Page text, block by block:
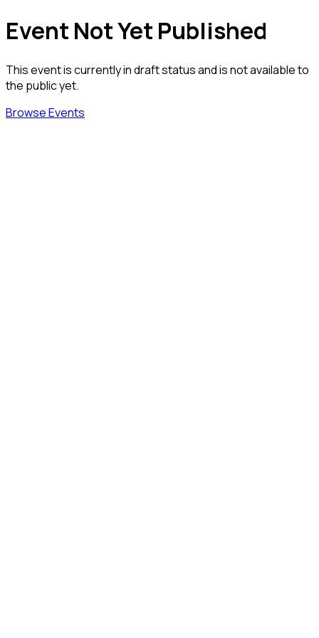
Event Not Yet Published
This event is currently in draft status and is not available to
the public yet.
Browse Events